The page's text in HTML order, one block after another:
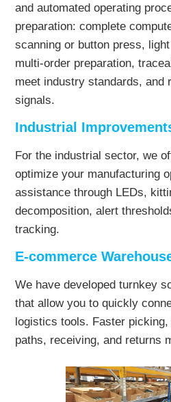
and automated operating
preparation: complete
scanning or button press,
multi-order preparation,
meet industry standards, and
signals.
Industrial
For the industrial sector, we
optimize your manufacturing
assistance through LEDs,
decomposition, alert
tracking.
E-commerce
We have developed turnkey
that allow you to quickly
logistics tools. Faster
paths, receiving, and returns